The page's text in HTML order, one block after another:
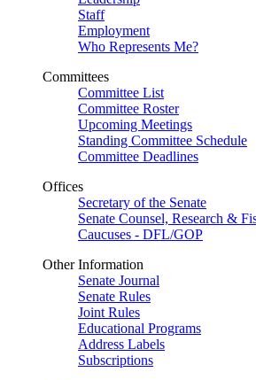
Staff
Employment
Who Represents Me?
Committees
Committee List
Committee Roster
Upcoming Meetings
Standing Committee Schedule
Committee Deadlines
Offices
Secretary of the Senate
Senate Counsel, Research &
Caucuses - DFL/GOP
Other Information
Senate Journal
Senate Rules
Joint Rules
Educational Programs
Address Labels
Subscriptions